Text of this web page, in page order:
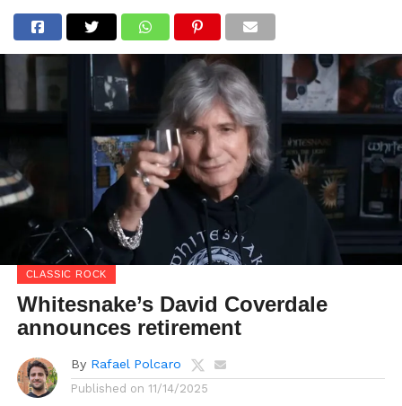
CLASSIC ROCK
Whitesnake’s David Coverdale
announces retirement
By Rafael Polcaro
Published on 11/14/2025